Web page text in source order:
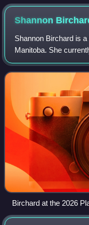
Beitone, Nikolai
(gold); Pei Junhang,
Shannon
Shannon Birchard is
Manitoba. She
from Gimli, Manitoba.
Scotties Tournament
Birchard at the 2026